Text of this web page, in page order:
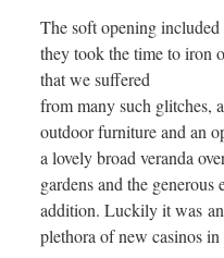
The soft opening
they took the time to iron
that we suffered
from many such glitches,
outdoor furniture and an
a lovely broad veranda
gardens and the
addition. Luckily it was
plethora of new casinos